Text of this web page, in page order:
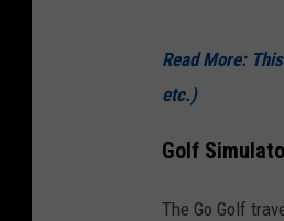
Read More:
etc.)
Golf
The Go Golf